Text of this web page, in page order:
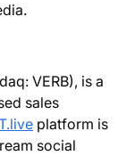
VERB), is a
sales
platform is
social